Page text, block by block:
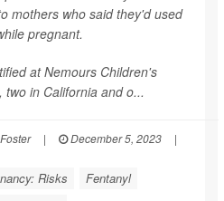
mothers who said they'd used
pregnant.
at Nemours Children's
in California and o...
| December 5, 2023
|
Risks
Fentanyl